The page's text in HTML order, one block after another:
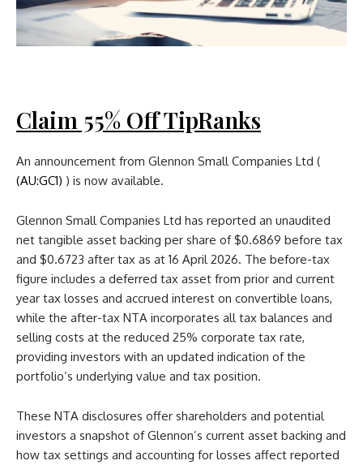
Claim 55% Off TipRanks
An announcement from Glennon Small Companies Ltd (
(AU:GC1) ) is now available.
Glennon Small Companies Ltd has reported an unaudited
net tangible asset backing per share of $0.6869 before tax
and $0.6723 after tax as at 16 April 2026. The before-tax
figure includes a deferred tax asset from prior and current
year tax losses and accrued interest on convertible loans,
while the after-tax NTA incorporates all tax balances and
selling costs at the reduced 25% corporate tax rate,
providing investors with an updated indication of the
portfolio’s underlying value and tax position.
These NTA disclosures offer shareholders and potential
investors a snapshot of Glennon’s current asset backing and
how tax settings and accounting for losses affect reported